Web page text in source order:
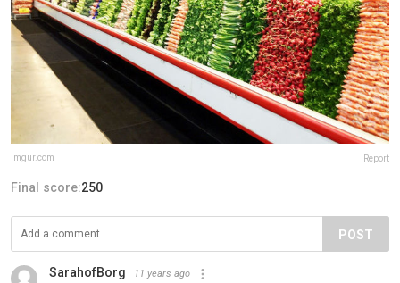
imgur.com Report
Final score:250
POST
SarahofBorg 11 years ago